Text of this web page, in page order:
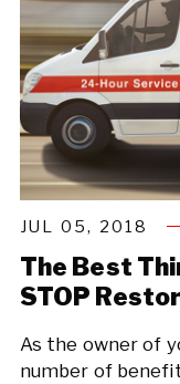
JUL 05, 2018
The Best
STOP
As the owner of
number of